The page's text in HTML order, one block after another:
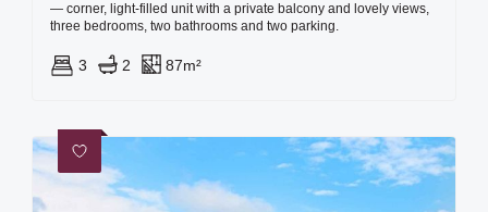
— corner, light-filled unit with a private balcony and lovely views,
three bedrooms, two bathrooms and two parking.
3 2 87m²